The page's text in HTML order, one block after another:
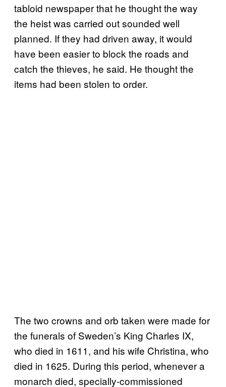
tabloid newspaper that he thought the way
the heist was carried out sounded well
planned. If they had driven away, it would
have been easier to block the roads and
catch the thieves, he said. He thought the
items had been stolen to order.
The two crowns and orb taken were made for
the funerals of Sweden’s King Charles IX,
who died in 1611, and his wife Christina, who
died in 1625. During this period, whenever a
monarch died, specially-commissioned